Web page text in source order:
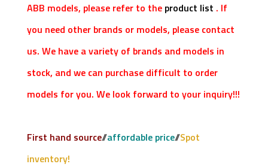
ABB models, please refer to the product list . If
you need other brands or models, please contact
us. We have a variety of brands and models in
stock, and we can purchase difficult to order
models for you. We look forward to your inquiry!!!
First hand source//affordable price//Spot
inventory!